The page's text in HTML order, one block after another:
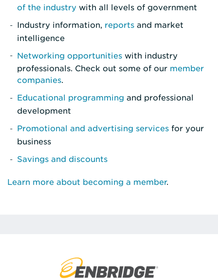
of the industry with all levels of government
Industry information, reports and market
intelligence
Networking opportunities with industry
professionals. Check out some of our member
companies.
Educational programming and professional
development
Promotional and advertising services for your
business
Savings and discounts
Learn more about becoming a member.